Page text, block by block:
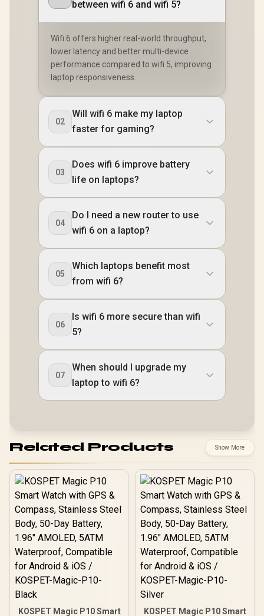
between wifi 6 and wifi 5?
Wifi 6 offers higher real-world throughput,
lower latency and better multi-device
performance compared to wifi 5, improving
laptop responsiveness.
02
Will wifi 6 make my laptop
faster for gaming?
03
Does wifi 6 improve battery
life on laptops?
04
Do I need a new router to use
wifi 6 on a laptop?
05
Which laptops benefit most
from wifi 6?
06
Is wifi 6 more secure than wifi
5?
07
When should I upgrade my
laptop to wifi 6?
Related Products Show More
KOSPET Magic P10 Smart
KOSPET Magic P10 Smart